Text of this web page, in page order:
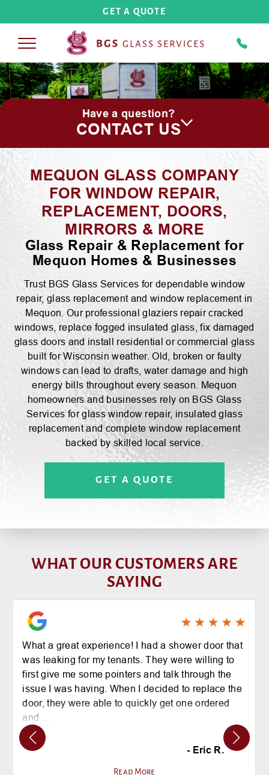
GET A QUOTE
COMMERCIAL
COMMERCIAL BUILDINGS
COMMERCIAL INTERIORS
REPLACEMENT WINDOWS
STORM DOORS
PATIO DOORS
MIRRORS-CUSTOM GLASS
SEMI-FRAMELESSGLASS SHOWER DOORS
FRAMEDGLASS SHOWER DOORS
BGS GLASS
ABOUT US
CAREERS
GALLERY
Have a question?
CONTACT US
MEQUON GLASS COMPANY
FOR WINDOW REPAIR,
REPLACEMENT, DOORS,
MIRRORS & MORE
Glass Repair & Replacement for
Mequon Homes & Businesses
Trust BGS Glass Services for dependable window
repair, glass replacement and window replacement in
Mequon. Our professional glaziers repair cracked
windows, replace fogged insulated glass, fix damaged
glass doors and install residential or commercial glass
built for Wisconsin weather. Old, broken or faulty
windows can lead to drafts, water damage and high
energy bills throughout every season. Mequon
homeowners and businesses rely on BGS Glass
Services for glass window repair, insulated glass
replacement and complete window replacement
backed by skilled local service.
GET A QUOTE
WHAT OUR CUSTOMERS ARE
SAYING
I employed BGS Glass to repair damage to an
exterior glass office door recently. The staff was
professional and timely and gave me a fair
estimate. The installation was VERY fast, the
technician was friendly and my glass door is as
good as new! Thank you for your prompt service!
- Bruce H.